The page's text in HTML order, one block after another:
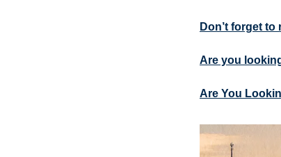
Don’t forget
Are you
Are You